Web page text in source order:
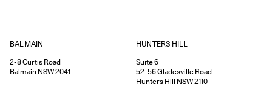
BALMAIN
2-8Curtis Road
Balmain NSW2041
HUNTERS HILL
Suite 6
52-56Gladesville Road
Hunters Hill NSW2110